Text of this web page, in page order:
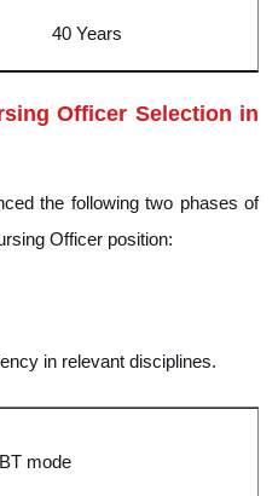
40 Years
Officer Selection in
the following two phases of
Officer position:
in relevant disciplines.
mode